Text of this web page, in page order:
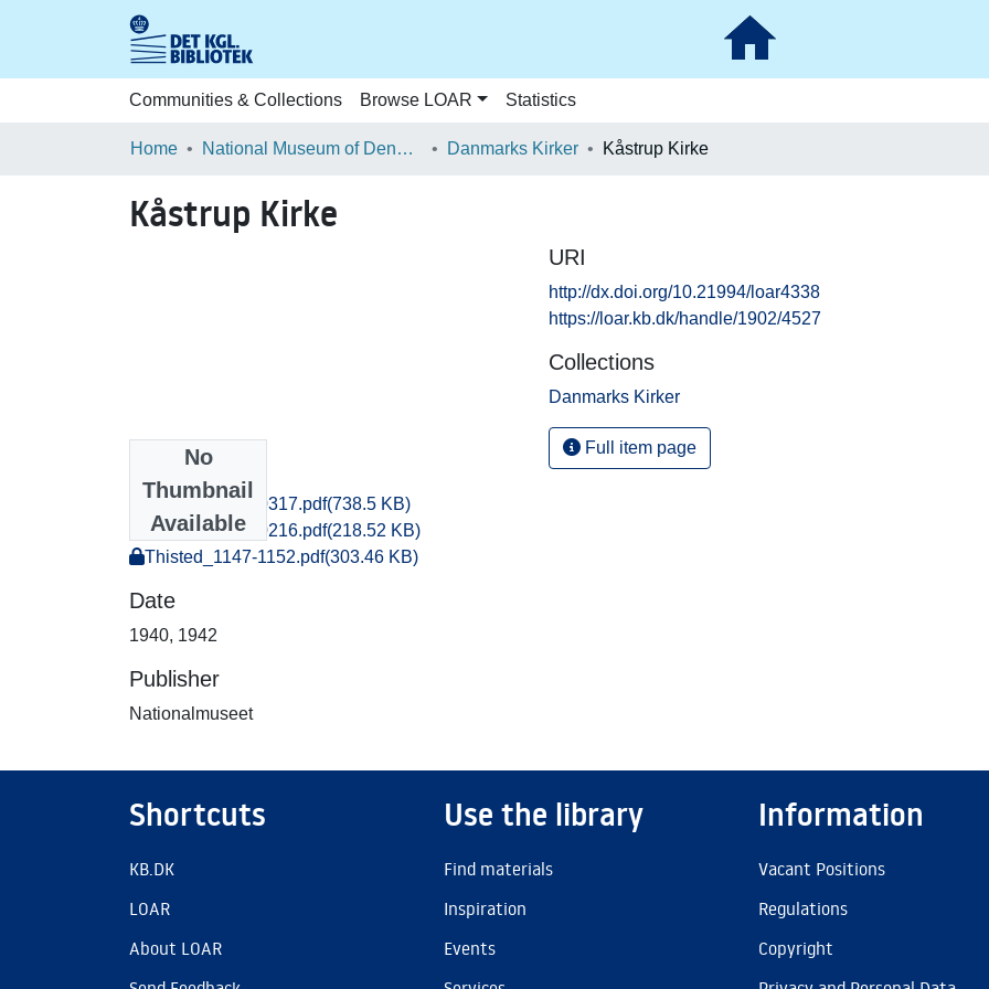
Communities & Collections Browse LOAR Statistics
Home National Museum of Denmark Danmarks Kirker Kåstrup Kirke
Kåstrup Kirke
No
Thumbnail
Available
Thisted_0309-0317.pdf(738.5 KB)
Thisted_0216-0216.pdf(218.52 KB)
Thisted_1147-1152.pdf(303.46 KB)
Date
1940, 1942
Publisher
Nationalmuseet
URI
http://dx.doi.org/10.21994/loar4338
https://loar.kb.dk/handle/1902/4527
Collections
Danmarks Kirker
Full item page
Shortcuts
KB.DK
LOAR
About LOAR
Use the library
Find materials
Inspiration
Events
Information
Vacant Positions
Regulations
Copyright